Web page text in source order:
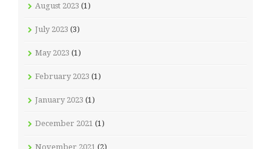
August 2023 (1)
July 2023 (3)
May 2023 (1)
February 2023 (1)
January 2023 (1)
December 2021 (1)
November 2021 (2)